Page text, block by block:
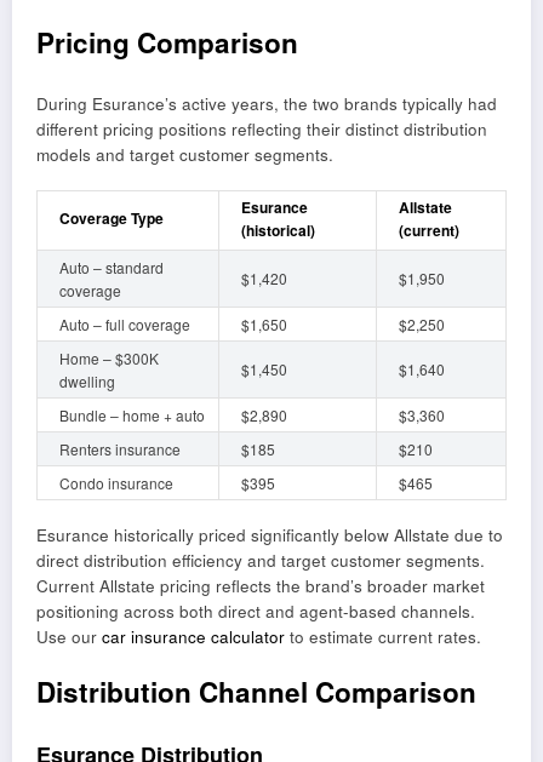
Pricing Comparison
During Esurance’s active years, the two brands typically had
different pricing positions reflecting their distinct distribution
models and target customer segments.
Coverage Type
Esurance
(historical)
Allstate
(current)
Auto – standard
coverage
$1,420 $1,950
Auto – full coverage $1,650
$2,250
Home – $300K
dwelling
$1,450 $1,640
Bundle – home + auto $2,890
$3,360
Renters insurance
$185
$210
Condo insurance
$395 $465
Esurance historically priced significantly below Allstate due to
direct distribution efficiency and target customer segments.
Current Allstate pricing reflects the brand’s broader market
positioning across both direct and agent-based channels.
Use our car insurance calculator to estimate current rates.
Distribution Channel Comparison
Esurance Distribution